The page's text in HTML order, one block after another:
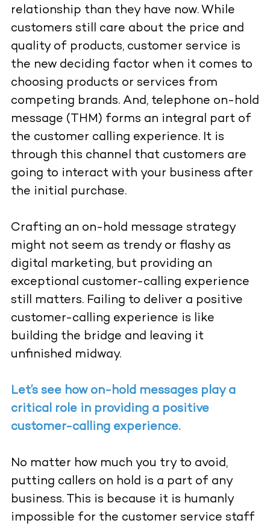
relationship than they have now. While
customers still care about the price and
quality of products, customer service is
the new deciding factor when it comes to
choosing products or services from
competing brands. And, telephone on-hold
message (THM) forms an integral part of
the customer calling experience. It is
through this channel that customers are
going to interact with your business after
the initial purchase.
Crafting an on-hold message strategy
might not seem as trendy or flashy as
digital marketing, but providing an
exceptional customer-calling experience
still matters. Failing to deliver a positive
customer-calling experience is like
building the bridge and leaving it
unfinished midway.
Let’s see how on-hold messages play a
critical role in providing a positive
customer-calling experience.
No matter how much you try to avoid,
putting callers on hold is a part of any
business. This is because it is humanly
impossible for the customer service staff